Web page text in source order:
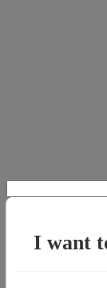
for:
I want